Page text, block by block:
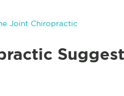
Joint Chiropractic